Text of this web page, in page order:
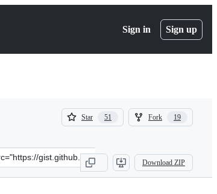
Sign in Sign up
Star 51
51
Fork 19
19
Download ZIP